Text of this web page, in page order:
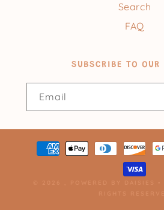
Search
FAQ
SUBSCRIBE TO OUR
Email
Payment
methods